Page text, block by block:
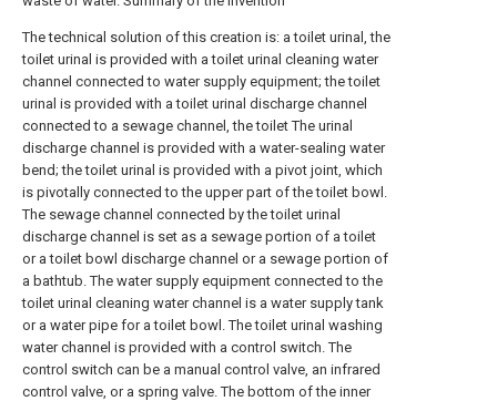
The technical solution of this creation is: a toilet urinal, the
toilet urinal is provided with a toilet urinal cleaning water
channel connected to water supply equipment; the toilet
urinal is provided with a toilet urinal discharge channel
connected to a sewage channel, the toilet The urinal
discharge channel is provided with a water-sealing water
bend; the toilet urinal is provided with a pivot joint, which
is pivotally connected to the upper part of the toilet bowl.
The sewage channel connected by the toilet urinal
discharge channel is set as a sewage portion of a toilet
or a toilet bowl discharge channel or a sewage portion of
a bathtub. The water supply equipment connected to the
toilet urinal cleaning water channel is a water supply tank
or a water pipe for a toilet bowl. The toilet urinal washing
water channel is provided with a control switch. The
control switch can be a manual control valve, an infrared
control valve, or a spring valve. The bottom of the inner